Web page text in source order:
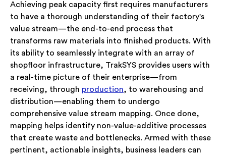
Achieving peak capacity first requires manufacturers
to have a thorough understanding of their factory's
value stream—the end-to-end process that
transforms raw materials into finished products. With
its ability to seamlessly integrate with an array of
shopfloor infrastructure, TrakSYS provides users with
a real-time picture of their enterprise—from
receiving, through production, to warehousing and
distribution—enabling them to undergo
comprehensive value stream mapping. Once done,
mapping helps identify non-value-additive processes
that create waste and bottlenecks. Armed with these
pertinent, actionable insights, business leaders can